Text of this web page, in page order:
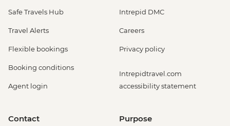
Safe Travels Hub
Travel Alerts
Flexible bookings
Booking conditions
Agent login
Intrepid DMC
Careers
Privacy policy
Intrepidtravel.com
accessibility statement
Contact Purpose